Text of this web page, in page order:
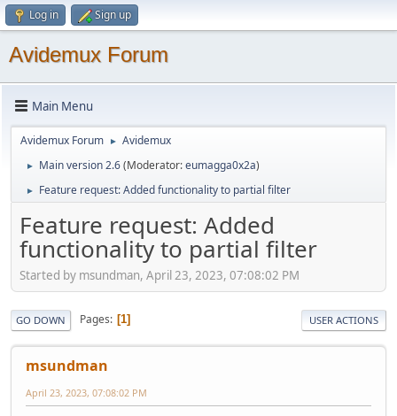
Log in Sign up
Avidemux Forum
Main Menu
Avidemux Forum ► Avidemux
► Main version 2.6(Moderator:eumagga0x2a)
► Feature request: Added functionality to partial filter
Feature request: Added
functionality to partial filter
Started by msundman, April 23, 2023, 07:08:02 PM
GO DOWN Pages 1 USER ACTIONS
msundman
April 23, 2023, 07:08:02 PM